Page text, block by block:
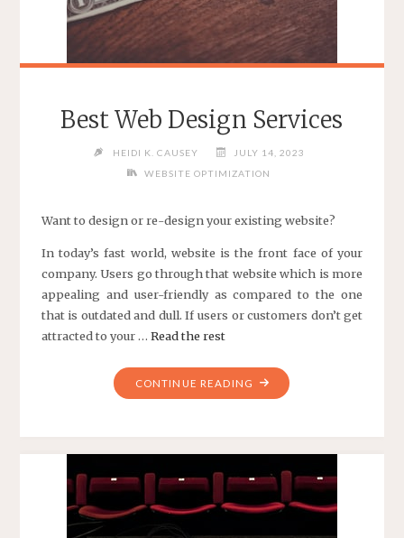
Best Web Design Services
HEIDI K. CAUSEY
JULY 14, 2023
WEBSITE OPTIMIZATION
Want to design or re-design your existing website?
In today’s fast world, website is the front face of your
company. Users go through that website which is more
appealing and user-friendly as compared to the one
that is outdated and dull. If users or customers don’t get
attracted to your … Read the rest
CONTINUE READING "BEST
WEB